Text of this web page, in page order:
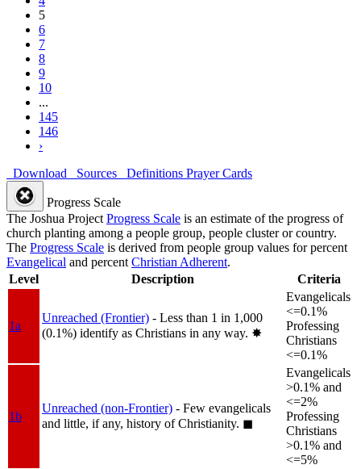
5
6
7
8
9
10
...
145
146
›
Download
Sources Definitions Prayer Cards
Progress Scale
The Joshua Project Progress Scale is an estimate of the progress of
church planting among a people group, people cluster or country.
The Progress Scale is derived from people group values for percent
Evangelical and percent Christian Adherent.
Level
Description Criteria
1a
Unreached (Frontier) - Less than 1 in 1,000
(0.1%) identify as Christians in any way. ✸︎
Evangelicals
<=0.1%
Professing
Christians
<=0.1%
1b
Unreached (non-Frontier) - Few evangelicals
and little, if any, history of Christianity. ◼︎
Evangelicals
>0.1% and
<=2%
Professing
Christians
>0.1% and
<=5%